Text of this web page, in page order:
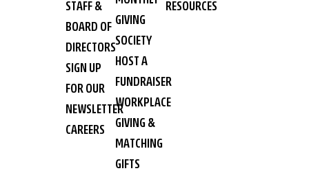
STAFF &
BOARD OF
DIRECTORS
SIGN UP
FOR OUR
NEWSLETTER
CAREERS
GIVING
SOCIETY
HOST A
FUNDRAISER
WORKPLACE
GIVING &
MATCHING
GIFTS
RESOURCES